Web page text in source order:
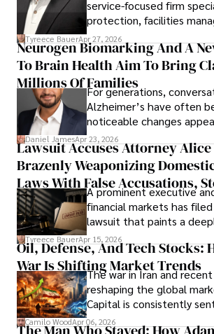
service-focused firm
protection, facilities
lifecycle infrastructure
that organizations must
view the systems that
operations running.
Tyreece BauerApr 27, 2026
Neurogen Biomarking And A
To Brain Health Aim To Bring
Millions Of Families
For generations,
Alzheimer’s have often
noticeable changes
then left navigating
limited time to prepare,
understand what lies
Daniel JamesApr 23, 2026
Lawsuit Accuses Attorney Alice
Brazenly Weaponizing
Laws With False Accusations,
Documents, Breaching
Evading Court After Admitting
Under Oath
A prominent executive
financial markets has
lawsuit that paints a
picture of alleged legal
Cabrera Cabrera, a
property and trademark
founded Solid Rep LLC.
Tyreece BauerApr 15, 2026
Oil, Defense, And Tech Stocks:
War Is Shifting Market Trends
The war in Iran and
reshaping the global
Capital is consistently
defense, and investors are
Camilo WoodApr 06, 2026